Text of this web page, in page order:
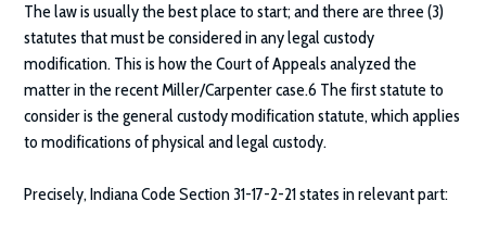
The law is usually the best place to start; and there are three (3)
statutes that must be considered in any legal custody
modification. This is how the Court of Appeals analyzed the
matter in the recent Miller/Carpenter case.6 The first statute to
consider is the general custody modification statute, which applies
to modifications of physical and legal custody.
Precisely, Indiana Code Section 31-17-2-21 states in relevant part: